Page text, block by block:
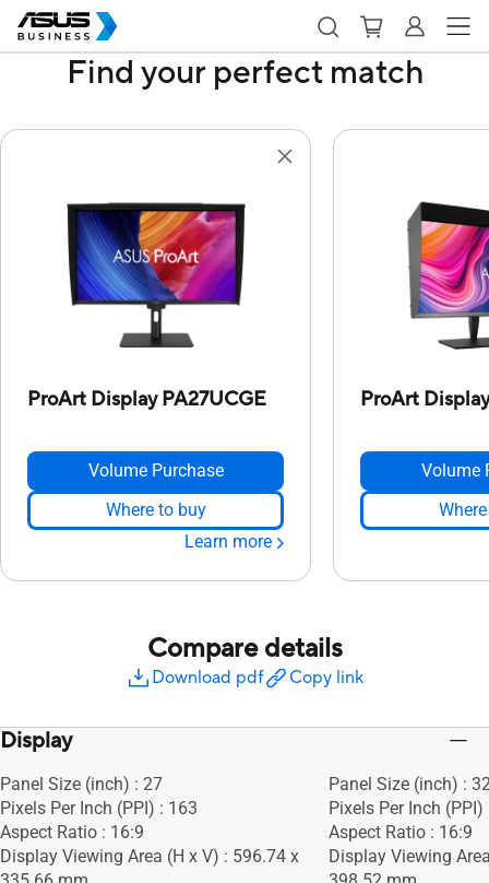
Find your perfect match
ProArt Display PA27UCGE
Volume Purchase
Where to buy
Learn more
ProArt
Volume
Compare details
Download pdf Copy link
Display
Panel Size (inch) : 27
Pixels Per Inch (PPI) : 163
Aspect Ratio : 16:9
Display Viewing Area (H x V) : 596.74 x
Panel Size (inch) :
Pixels Per Inch (PPI)
Aspect Ratio : 16:9
Display Viewing